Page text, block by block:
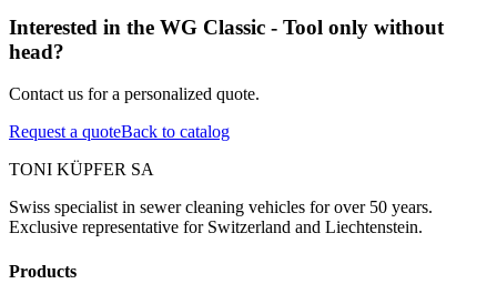
Interested in the WG Classic - Tool only without
head?
Contact us for a personalized quote.
Request a quoteBack to catalog
TONI KÜPFER SA
Swiss specialist in sewer cleaning vehicles for over 50 years.
Exclusive representative for Switzerland and Liechtenstein.
Products